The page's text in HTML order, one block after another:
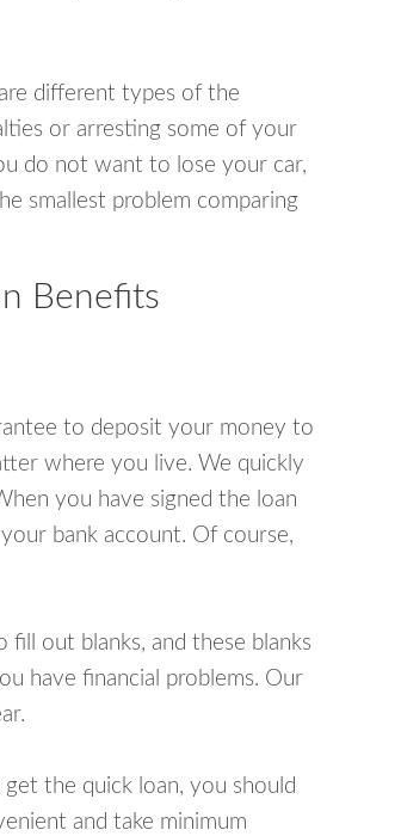
different types of the
or arresting some of your
do not want to lose your car,
smallest problem comparing
Benefits
to deposit your money to
where you live. We quickly
you have signed the loan
bank account. Of course,
out blanks, and these blanks
have financial problems. Our
the quick loan, you should
and take minimum